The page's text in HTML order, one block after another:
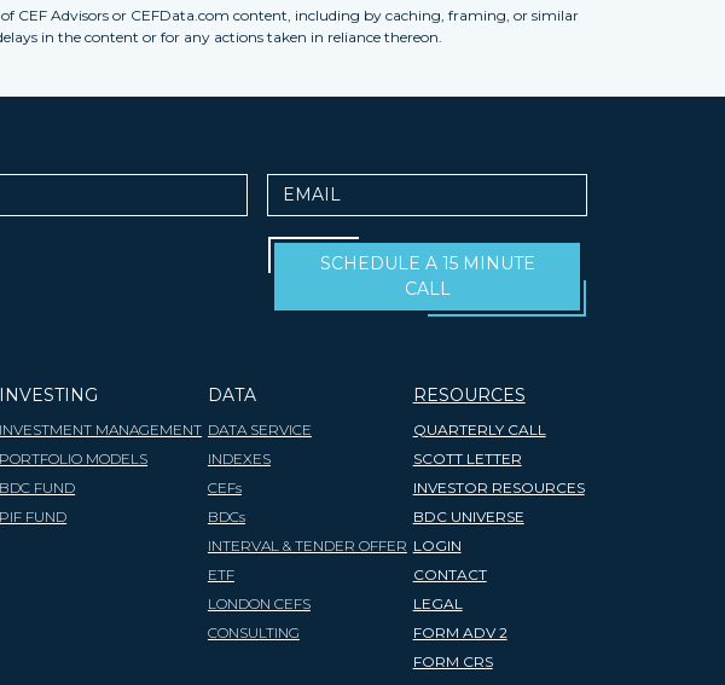
CEF Advisors or CEFData.com content, including by caching, framing, or similar
in the content or for any actions taken in reliance thereon.
Email
SCHEDULE A 15 MINUTE
CALL
INVESTING
INVESTMENT MANAGEMENT
PORTFOLIO MODELS
BDC FUND
PIF FUND
DATA
DATA SERVICE
INDEXES
CEFs
BDCs
INTERVAL & TENDER OFFER
ETF
LONDON CEFS
CONSULTING
RESOURCES
QUARTERLY CALL
SCOTT LETTER
INVESTOR RESOURCES
BDC UNIVERSE
LOGIN
CONTACT
LEGAL
FORM ADV 2
FORM CRS